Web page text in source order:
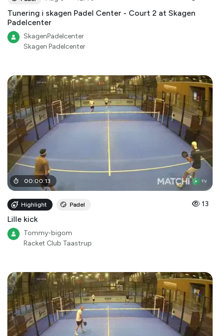
Tunering i skagen Padel Center - Court 2 at Skagen
Padelcenter
SkagenPadelcenter
Skagen Padelcenter
00:00:13
Highlight Padel 13
Lille kick
Tommy-bigom
Racket Club Taastrup